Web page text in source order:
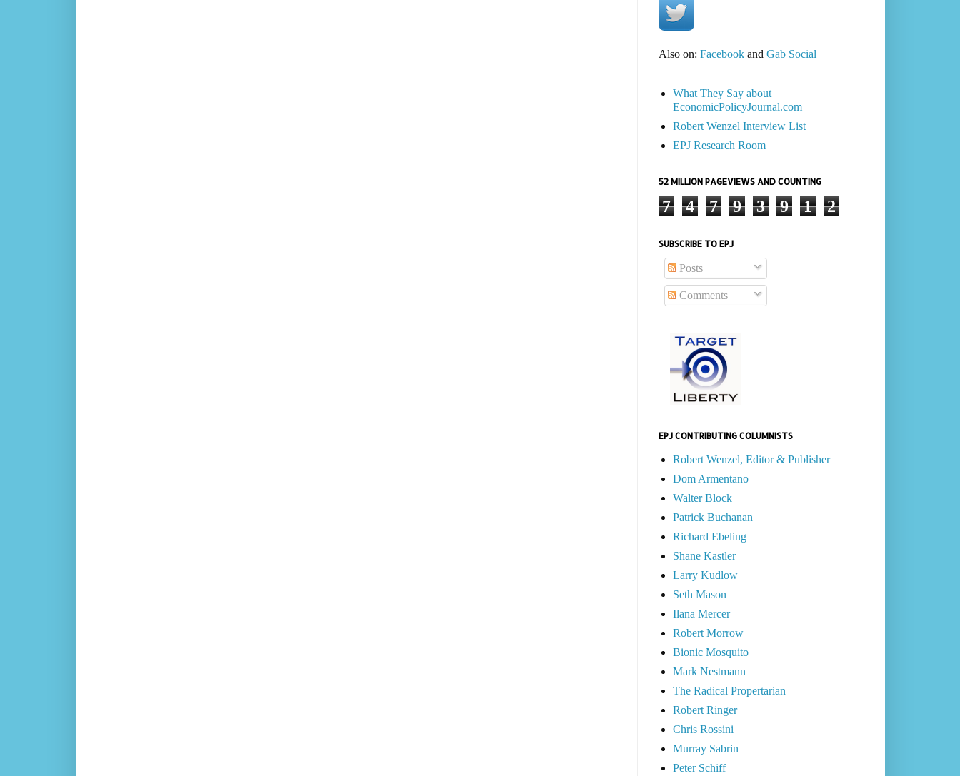
Also on: Facebookand Gab Social
What They Say about
EconomicPolicyJournal.com
Robert Wenzel Interview List
EPJ Research Room
52 MILLION PAGEVIEWS AND COUNTING
7 4 7 9 3 9 1 2
SUBSCRIBE TO EPJ
Posts
Comments
EPJ CONTRIBUTING COLUMNISTS
Robert Wenzel, Editor & Publisher
Dom Armentano
Walter Block
Patrick Buchanan
Richard Ebeling
Shane Kastler
Larry Kudlow
Seth Mason
Ilana Mercer
Robert Morrow
Bionic Mosquito
Mark Nestmann
The Radical Propertarian
Robert Ringer
Chris Rossini
Murray Sabrin
Peter Schiff